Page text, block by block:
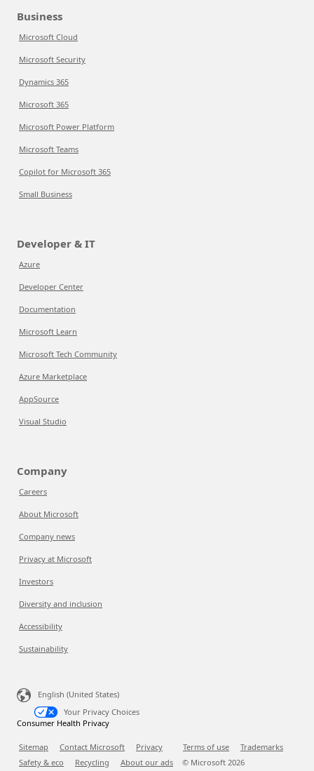
Business
Microsoft Cloud
Microsoft Security
Dynamics 365
Microsoft 365
Microsoft Power Platform
Microsoft Teams
Copilot for Microsoft 365
Small Business
Developer & IT
Azure
Developer Center
Documentation
Microsoft Learn
Microsoft Tech Community
Azure Marketplace
AppSource
Visual Studio
Company
Careers
About Microsoft
Company news
Privacy at Microsoft
Investors
Diversity and inclusion
Accessibility
Sustainability
English (United States)
Your Privacy Choices
Consumer Health Privacy
Sitemap Contact Microsoft Privacy Terms of use
Trademarks
Safety & eco
Recycling About our ads © Microsoft 2026